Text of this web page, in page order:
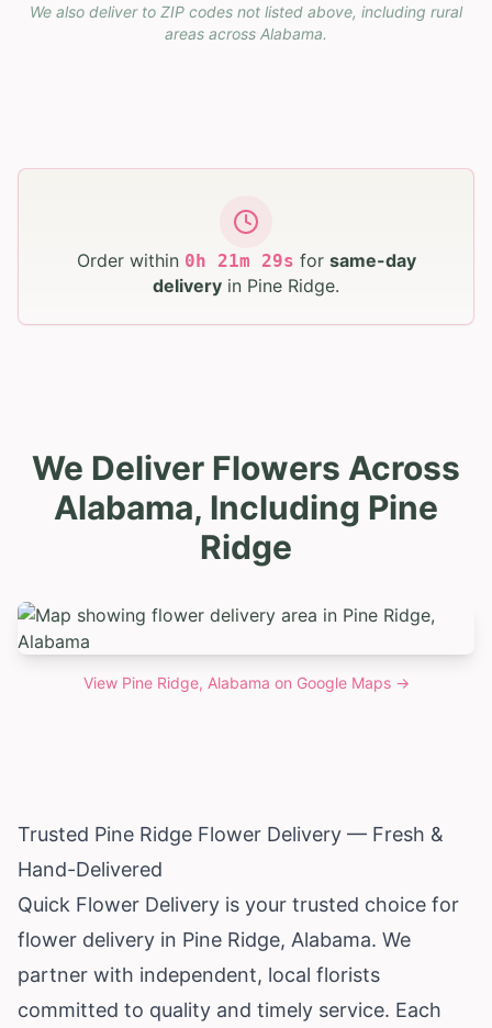
We also deliver to ZIP codes not listed above, including rural
areas across Alabama.
Order within 0h 21m 28s for same-day
delivery in Pine Ridge.
We Deliver Flowers Across
Alabama, Including Pine
Ridge
View Pine Ridge, Alabama on Google Maps →
Trusted Pine Ridge Flower Delivery — Fresh &
Hand-Delivered
Quick Flower Delivery is your trusted choice for
flower delivery in Pine Ridge, Alabama. We
partner with independent, local florists
committed to quality and timely service. Each